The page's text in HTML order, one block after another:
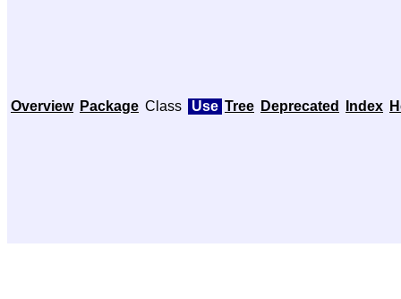
Overview Package Class Use Tree Deprecated Index